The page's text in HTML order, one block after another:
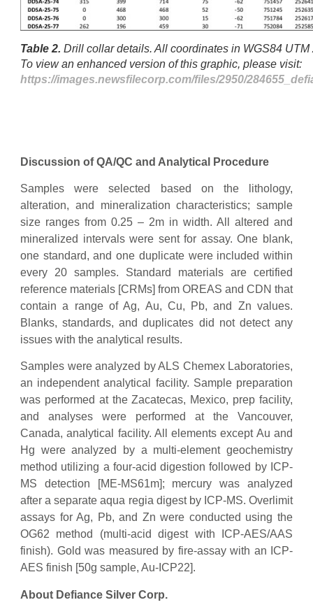
Table 2. Drill collar details. All coordinates in WGS84 UTM
To view an enhanced version of this graphic, please visit:
https://images.newsfilecorp.com/files/2950/
Discussion of QA/QC and Analytical Procedure
Samples were selected based on the lithology,
alteration, and mineralization characteristics; sample
size ranges from 0.25 – 2m in width. All altered and
mineralized intervals were sent for assay. One blank,
one standard, and one duplicate were included within
every 20 samples. Standard materials are certified
reference materials [CRMs] from OREAS and CDN that
contain a range of Ag, Au, Cu, Pb, and Zn values.
Blanks, standards, and duplicates did not detect any
issues with the analytical results.
Samples were analyzed by ALS Chemex Laboratories,
an independent analytical facility. Sample preparation
was performed at the Zacatecas, Mexico, prep facility,
and analyses were performed at the Vancouver,
Canada, analytical facility. All elements except Au and
Hg were analyzed by a multi-element geochemistry
method utilizing a four-acid digestion followed by ICP-
MS detection [ME-MS61m]; mercury was analyzed
after a separate aqua regia digest by ICP-MS. Overlimit
assays for Ag, Pb, and Zn were conducted using the
OG62 method (multi-acid digest with ICP-AES/AAS
finish). Gold was measured by fire-assay with an ICP-
AES finish [50g sample, Au-ICP22].
About Defiance Silver Corp.